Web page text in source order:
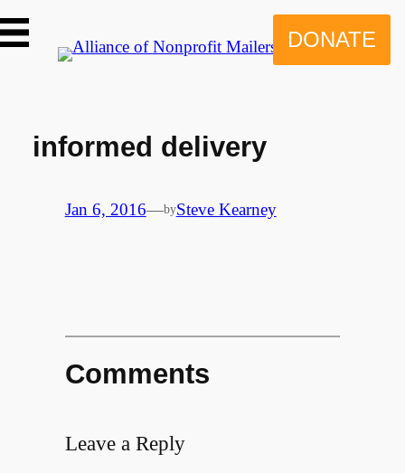
to
content
DONATE
informed delivery
Jan 6, 2016—bySteve Kearney
Comments
Leave a Reply